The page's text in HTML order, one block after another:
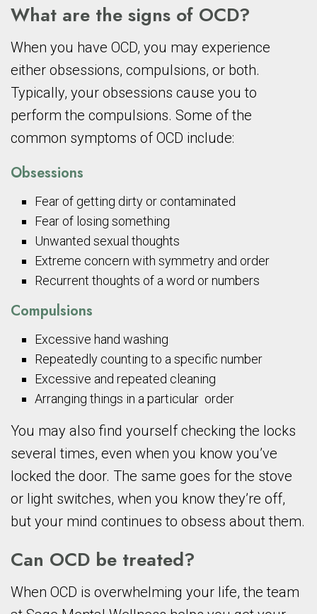
What are the signs of OCD?
When you have OCD, you may experience
either obsessions, compulsions, or both.
Typically, your obsessions cause you to
perform the compulsions. Some of the
common symptoms of OCD include:
Obsessions
Fear of getting dirty or contaminated
Fear of losing something
Unwanted sexual thoughts
Extreme concern with symmetry and order
Recurrent thoughts of a word or numbers
Compulsions
Excessive hand washing
Repeatedly counting to a specific number
Excessive and repeated cleaning
Arranging things in a particular order
You may also find yourself checking the locks
several times, even when you know you’ve
locked the door. The same goes for the stove
or light switches, when you know they’re off,
but your mind continues to obsess about them.
Can OCD be treated?
When OCD is overwhelming your life, the team